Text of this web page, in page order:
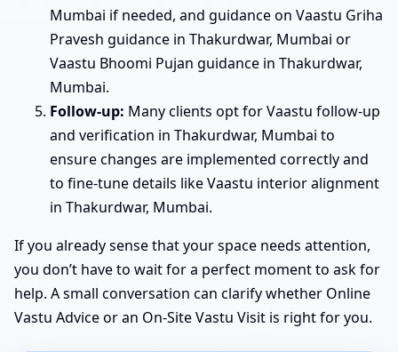
Mumbai if needed, and guidance on Vaastu Griha
Pravesh guidance in Thakurdwar, Mumbai or
Vaastu Bhoomi Pujan guidance in Thakurdwar,
Mumbai.
Follow-up: Many clients opt for Vaastu follow-up
and verification in Thakurdwar, Mumbai to
ensure changes are implemented correctly and
to fine-tune details like Vaastu interior alignment
in Thakurdwar, Mumbai.
If you already sense that your space needs attention,
you don’t have to wait for a perfect moment to ask for
help. A small conversation can clarify whether Online
Vastu Advice or an On-Site Vastu Visit is right for you.